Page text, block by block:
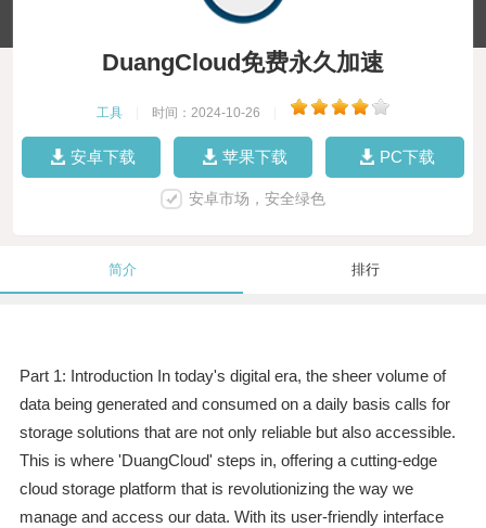
DuangCloud免费永久加速
工具 时间：2024-10-26
安卓下载 苹果下载 PC下载
安卓市场，安全绿色
简介 排行
Part 1: Introduction In today's digital era, the sheer volume of
data being generated and consumed on a daily basis calls for
storage solutions that are not only reliable but also accessible.
This is where 'DuangCloud' steps in, offering a cutting-edge
cloud storage platform that is revolutionizing the way we
manage and access our data. With its user-friendly interface